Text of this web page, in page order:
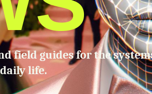
field guides for the
life.